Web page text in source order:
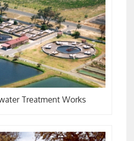
Treatment Works